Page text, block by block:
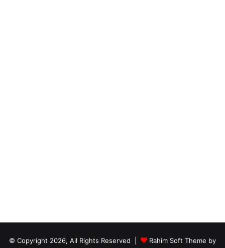
© Copyright 2026, All Rights Reserved | Rahim Soft Theme by